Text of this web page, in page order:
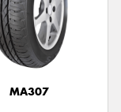
MA307